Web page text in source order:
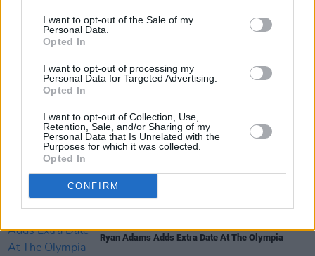
I want to opt-out of the Sale of my
Personal Data.
Opted In
I want to opt-out of processing my
Personal Data for Targeted Advertising.
Opted In
I want to opt-out of Collection, Use,
Retention, Sale, and/or Sharing of my
Personal Data that Is Unrelated with the
Purposes for which it was collected.
Opted In
CONFIRM
Share This Article:
RELATED
Canadian rockers Broken Social Scene announce
Vicar Street tour date
Ryan Adams Adds Extra Date At The Olympia